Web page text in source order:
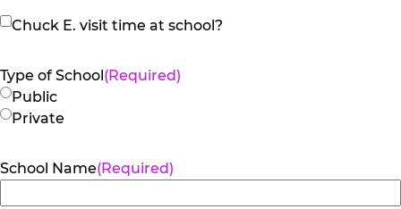
Chuck
visit
time
at
Chuck E. visit time at school?
Type of School(Required)
Public
Private
School Name(Required)